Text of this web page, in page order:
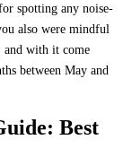
spotting any noise-
also were mindful
and with it come
between May and
Best